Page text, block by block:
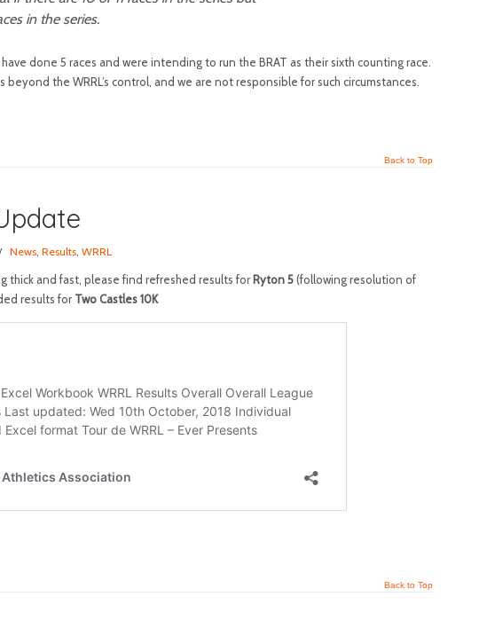
in the series.
done 5 races and were intending to run the BRAT as their sixth counting race.
beyond the WRRL’s control, and we are not responsible for such circumstances.
Back to Top
News, Results, WRRL
thick and fast, please find refreshed results for Ryton 5(following resolution of
results for Two Castles 10K
Back to Top